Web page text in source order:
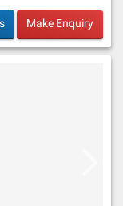
Make Enquiry